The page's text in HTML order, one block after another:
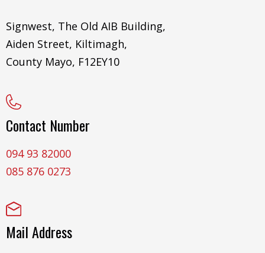
Signwest, The Old AIB Building,
Aiden Street, Kiltimagh,
County Mayo, F12EY10
Contact Number
094 93 82000
085 876 0273
Mail Address